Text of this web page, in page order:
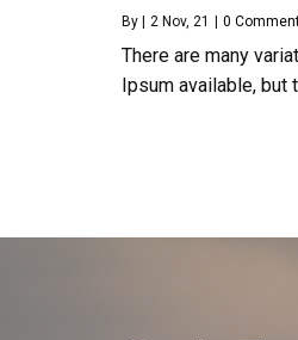
By 2 Nov, 21 0
There are many
Ipsum available, but